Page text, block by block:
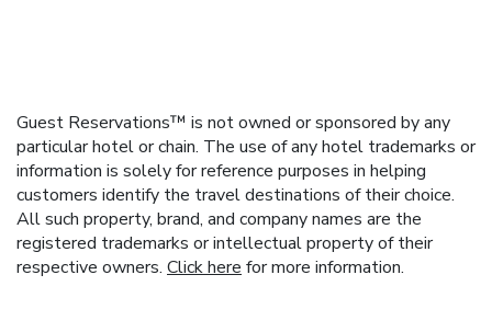
Guest Reservations™ is not owned or sponsored by any
particular hotel or chain. The use of any hotel trademarks or
information is solely for reference purposes in helping
customers identify the travel destinations of their choice.
All such property, brand, and company names are the
registered trademarks or intellectual property of their
respective owners. Click here for more information.